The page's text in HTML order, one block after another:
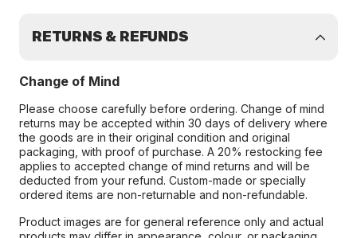
RETURNS & REFUNDS
Change of Mind
Please choose carefully before ordering. Change of mind
returns may be accepted within 30 days of delivery where
the goods are in their original condition and original
packaging, with proof of purchase. A 20% restocking fee
applies to accepted change of mind returns and will be
deducted from your refund. Custom-made or specially
ordered items are non-returnable and non-refundable.
Product images are for general reference only and actual